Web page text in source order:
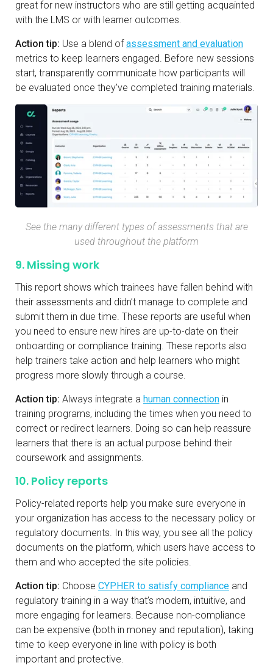
great for new instructors who are still getting acquainted
with the LMS or with learner outcomes.
Action tip: Use a blend ofassessment and evaluation
metrics to keep learners engaged. Before new sessions
start, transparently communicate how participants will
be evaluated once they’ve completed training materials.
See the many different types of assessments that are
used throughout the platform
9. Missing work
This report shows which trainees have fallen behind with
their assessments and didn’t manage to complete and
submit them in due time. These reports are useful when
you need to ensure new hires are up-to-date on their
onboarding or compliance training. These reports also
help trainers take action and help learners who might
progress more slowly through a course.
Action tip: Always integrate a human connection in
training programs, including the times when you need to
correct or redirect learners. Doing so can help reassure
learners that there is an actual purpose behind their
coursework and assignments.
10. Policy reports
Policy-related reports help you make sure everyone in
your organization has access to the necessary policy or
regulatory documents. In this way, you see all the policy
documents on the platform, which users have access to
them and who accepted the site policies.
Action tip: Choose CYPHER to satisfy compliance and
regulatory training in a way that’s modern, intuitive, and
more engaging for learners. Because non-compliance
can be expensive (both in money and reputation), taking
time to keep everyone in line with policy is both
important and protective.